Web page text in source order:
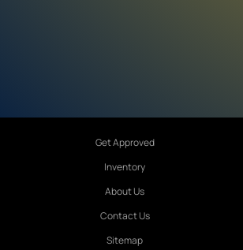
Get Approved
Inventory
About Us
Contact Us
Sitemap